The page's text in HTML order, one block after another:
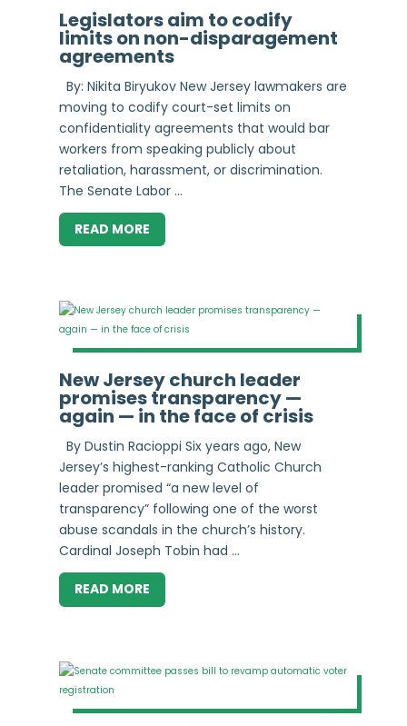
Legislators aim to codify
limits on non-disparagement
agreements
By: Nikita Biryukov New Jersey lawmakers are
moving to codify court-set limits on
confidentiality agreements that would bar
workers from speaking publicly about
retaliation, harassment, or discrimination.
The Senate Labor ...
READ MORE
New Jersey church leader
promises transparency —
again — in the face of crisis
By Dustin Racioppi Six years ago, New
Jersey’s highest-ranking Catholic Church
leader promised “a new level of
transparency” following one of the worst
abuse scandals in the church’s history.
Cardinal Joseph Tobin had ...
READ MORE